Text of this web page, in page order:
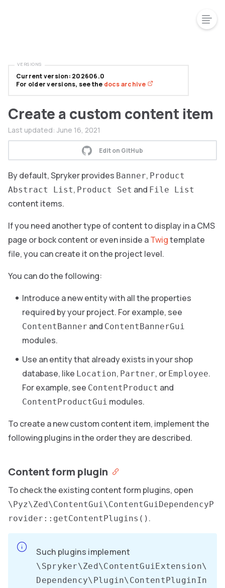
Create a custom content item
Last updated: June 16, 2021
Edit on GitHub
By default, Spryker provides Banner, Product
Abstract List, Product Set and File List
content items.
If you need another type of content to display in a CMS
page or bock content or even inside aTwigtemplate
file, you can create it on the project level.
You can do the following:
Introduce a new entity with all the properties
required by your project. For example, see
ContentBanner and ContentBannerGui
modules.
Use an entity that already exists in your shop
database, like Location, Partner, or Employee.
For example, see ContentProduct and
ContentProductGui modules.
To create a new custom content item, implement the
following plugins in the order they are described.
Content form plugin
To check the existing content form plugins, open
\Pyz\Zed\ContentGui\ContentGuiDependencyP
rovider::getContentPlugins() .
Such plugins implement
\Spryker\Zed\ContentGuiExtension\
Dependency\Plugin\ContentPluginIn
Current version: 202606.0
For older versions, see the docs archive
VERSIONS